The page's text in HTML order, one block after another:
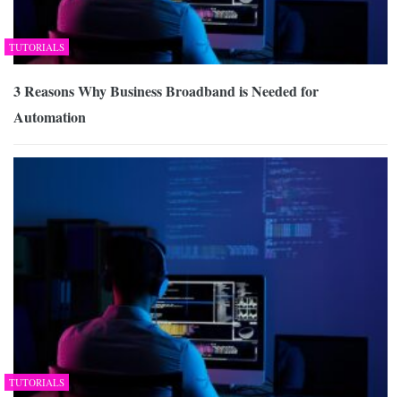
TUTORIALS
3 Reasons Why Business Broadband is Needed for
Automation
TUTORIALS